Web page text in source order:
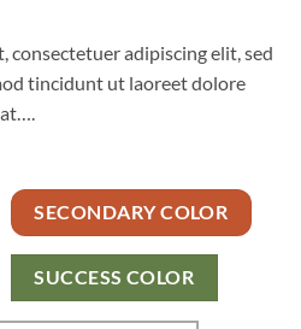
consectetuer adipiscing elit, sed
tincidunt ut laoreet dolore
SECONDARY COLOR
SUCCESS COLOR